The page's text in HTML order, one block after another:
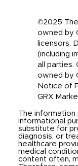
©2025
owned by
licensors.
(including
all parties.
owned by
Notice of
GRX
The
informational
substitute for
diagnosis, or
healthcare
medical
content often,